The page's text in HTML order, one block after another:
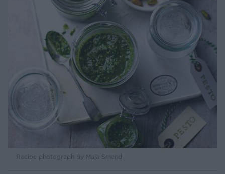
Recipe photograph by Maja Smend